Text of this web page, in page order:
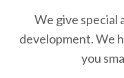
We give
development. We
you